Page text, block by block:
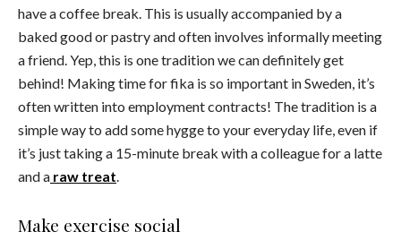
have a coffee break. This is usually accompanied by a
baked good or pastry and often involves informally meeting
a friend. Yep, this is one tradition we can definitely get
behind! Making time for fika is so important in Sweden, it’s
often written into employment contracts! The tradition is a
simple way to add some hygge to your everyday life, even if
it’s just taking a 15-minute break with a colleague for a latte
and a raw treat.
Make exercise social